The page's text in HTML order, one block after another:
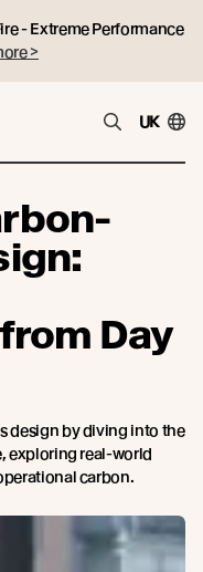
- Extreme Performance
>
UK
Day
design by diving into the
exploring real-world
carbon.